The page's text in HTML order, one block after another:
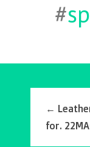
#
←
for.